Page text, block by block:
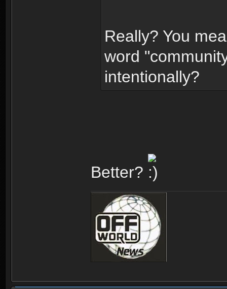
Really? You
word
intentionally?
Better?